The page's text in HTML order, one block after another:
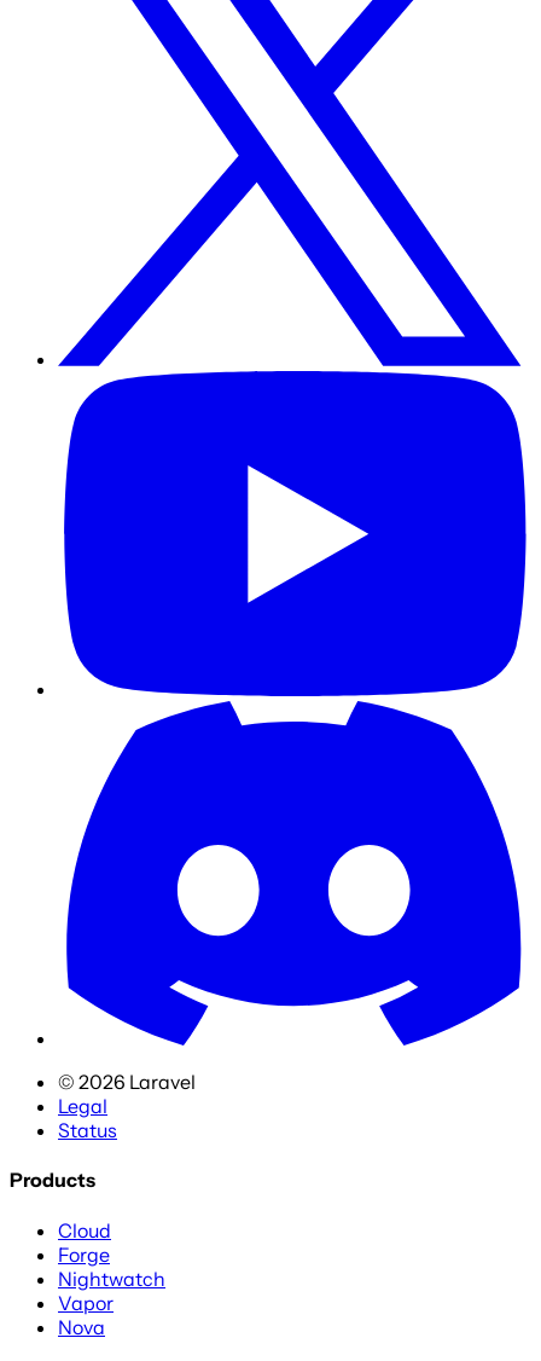
© 2026 Laravel
Legal
Status
Products
Cloud
Forge
Nightwatch
Vapor
Nova